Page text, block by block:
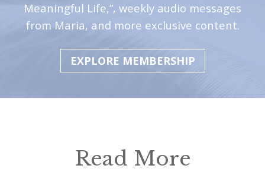
Meaningful Life,”, weekly audio messages
from Maria, and more exclusive content.
EXPLORE MEMBERSHIP
Read More